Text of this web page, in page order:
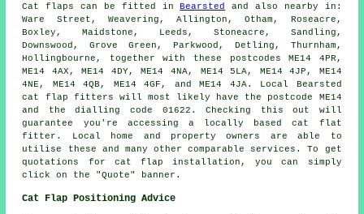
Cat flaps can be fitted inBearsted
and also nearby in:
Ware Street, Weavering, Allington, Otham, Roseacre,
Boxley, Maidstone, Leeds, Stoneacre, Sandling,
Downswood, Grove Green, Parkwood, Detling, Thurnham,
Hollingbourne, together with these postcodes ME14 4PR,
ME14 4AX, ME14 4DY, ME14 4NA, ME14 5LA, ME14 4JP, ME14
4NE, ME14 4QB, ME14 4GF, and ME14 4JA. Local Bearsted
cat flap fitters will most likely have the postcode ME14
and the dialling code 01622. Checking this out will
guarantee you're accessing a locally based cat flat
fitter. Local home and property owners are able to
utilise these and many other comparable services. To get
quotations for cat flap installation , you can simply
click on the "Quote" banner.
Cat Flap Positioning Advice